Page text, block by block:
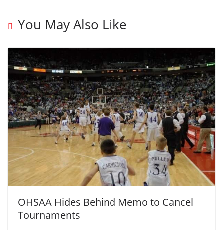
You May Also Like
OHSAA Hides Behind Memo to Cancel
Tournaments